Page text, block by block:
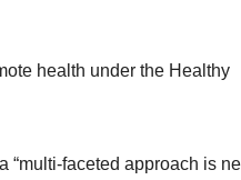
health under the Healthy
“multi-faceted approach is